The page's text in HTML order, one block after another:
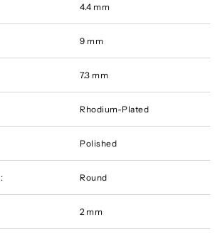
4.4 mm
9 mm
7.3 mm
Rhodium-Plated
Polished
Round
2 mm